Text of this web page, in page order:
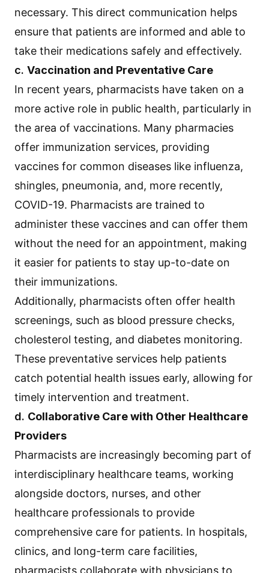
necessary. This direct communication helps
ensure that patients are informed and able to
take their medications safely and effectively.
c. Vaccination and Preventative Care
In recent years, pharmacists have taken on a
more active role in public health, particularly in
the area of vaccinations. Many pharmacies
offer immunization services, providing
vaccines for common diseases like influenza,
shingles, pneumonia, and, more recently,
COVID-19. Pharmacists are trained to
administer these vaccines and can offer them
without the need for an appointment, making
it easier for patients to stay up-to-date on
their immunizations.
Additionally, pharmacists often offer health
screenings, such as blood pressure checks,
cholesterol testing, and diabetes monitoring.
These preventative services help patients
catch potential health issues early, allowing for
timely intervention and treatment.
d. Collaborative Care with Other Healthcare
Providers
Pharmacists are increasingly becoming part of
interdisciplinary healthcare teams, working
alongside doctors, nurses, and other
healthcare professionals to provide
comprehensive care for patients. In hospitals,
clinics, and long-term care facilities,
pharmacists collaborate with physicians to